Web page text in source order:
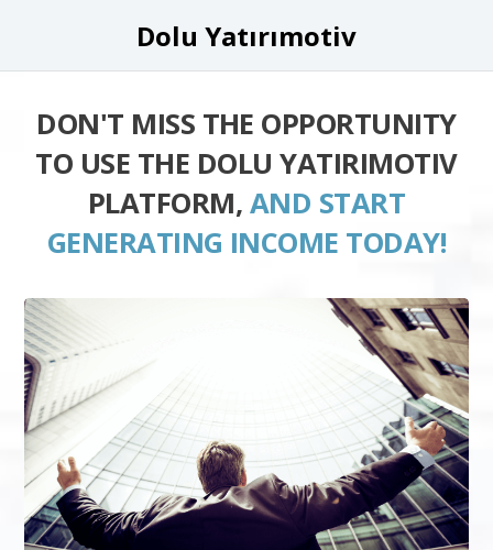
Dolu Yatırımotiv
DON'T MISS THE OPPORTUNITY
TO USE THE DOLU YATIRIMOTIV
PLATFORM, AND START
GENERATING INCOME TODAY!